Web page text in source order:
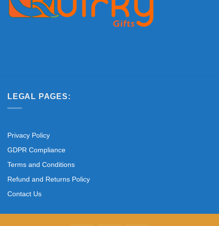
LEGAL PAGES:
Privacy Policy
GDPR Compliance
Terms and Conditions
Refund and Returns Policy
Contact Us